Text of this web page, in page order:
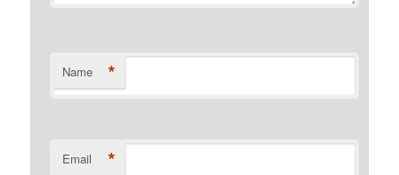
Name *
Email *